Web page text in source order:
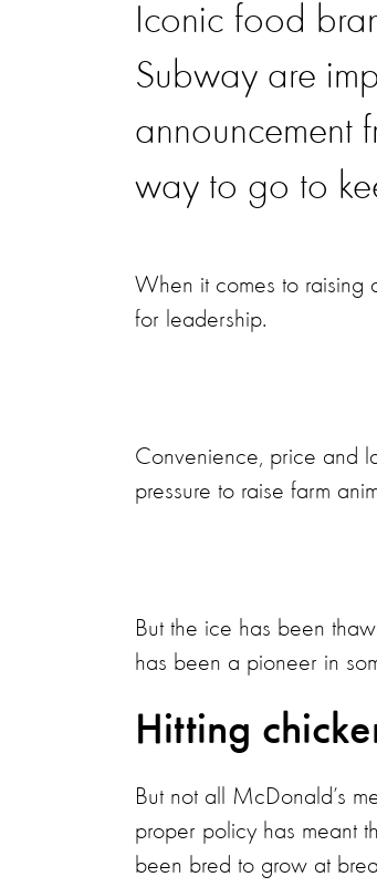
Iconic food
Subway are
announcement
way to go to
When it comes to raising
for leadership.
Convenience, price and
pressure to raise farm
But the ice has been
has been a pioneer in
Hitting
But not all McDonald’s
proper policy has meant
been bred to grow at